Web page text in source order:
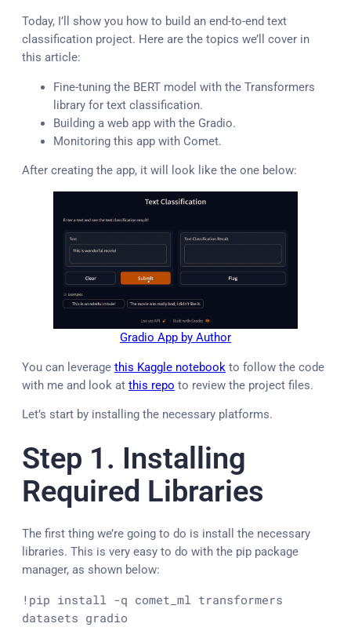
Today, I’ll show you how to build an end-to-end text
classification project. Here are the topics we’ll cover in
this article:
Fine-tuning the BERT model with the Transformers
library for text classification.
Building a web app with the Gradio.
Monitoring this app with Comet.
After creating the app, it will look like the one below:
Gradio App by Author
You can leverage this Kaggle notebook to follow the code
with me and look at this repo to review the project files.
Let’s start by installing the necessary platforms.
Step 1. Installing
Required Libraries
The first thing we’re going to do is install the necessary
libraries. This is very easy to do with the pip package
manager, as shown below:
!pip install -q comet_ml transformers
datasets gradio